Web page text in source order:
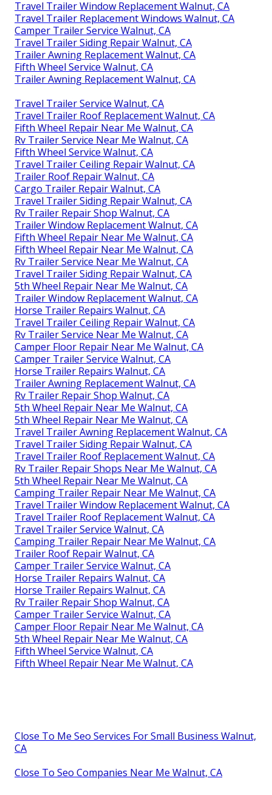
Travel Trailer Window Replacement Walnut, CA
Travel Trailer Replacement Windows Walnut, CA
Camper Trailer Service Walnut, CA
Travel Trailer Siding Repair Walnut, CA
Trailer Awning Replacement Walnut, CA
Fifth Wheel Service Walnut, CA
Trailer Awning Replacement Walnut, CA
Travel Trailer Service Walnut, CA
Travel Trailer Roof Replacement Walnut, CA
Fifth Wheel Repair Near Me Walnut, CA
Rv Trailer Service Near Me Walnut, CA
Fifth Wheel Service Walnut, CA
Travel Trailer Ceiling Repair Walnut, CA
Trailer Roof Repair Walnut, CA
Cargo Trailer Repair Walnut, CA
Travel Trailer Siding Repair Walnut, CA
Rv Trailer Repair Shop Walnut, CA
Trailer Window Replacement Walnut, CA
Fifth Wheel Repair Near Me Walnut, CA
Fifth Wheel Repair Near Me Walnut, CA
Rv Trailer Service Near Me Walnut, CA
Travel Trailer Siding Repair Walnut, CA
5th Wheel Repair Near Me Walnut, CA
Trailer Window Replacement Walnut, CA
Horse Trailer Repairs Walnut, CA
Travel Trailer Ceiling Repair Walnut, CA
Rv Trailer Service Near Me Walnut, CA
Camper Floor Repair Near Me Walnut, CA
Camper Trailer Service Walnut, CA
Horse Trailer Repairs Walnut, CA
Trailer Awning Replacement Walnut, CA
Rv Trailer Repair Shop Walnut, CA
5th Wheel Repair Near Me Walnut, CA
5th Wheel Repair Near Me Walnut, CA
Travel Trailer Awning Replacement Walnut, CA
Travel Trailer Siding Repair Walnut, CA
Travel Trailer Roof Replacement Walnut, CA
Rv Trailer Repair Shops Near Me Walnut, CA
5th Wheel Repair Near Me Walnut, CA
Camping Trailer Repair Near Me Walnut, CA
Travel Trailer Window Replacement Walnut, CA
Travel Trailer Roof Replacement Walnut, CA
Travel Trailer Service Walnut, CA
Camping Trailer Repair Near Me Walnut, CA
Trailer Roof Repair Walnut, CA
Camper Trailer Service Walnut, CA
Horse Trailer Repairs Walnut, CA
Horse Trailer Repairs Walnut, CA
Rv Trailer Repair Shop Walnut, CA
Camper Trailer Service Walnut, CA
Camper Floor Repair Near Me Walnut, CA
5th Wheel Repair Near Me Walnut, CA
Fifth Wheel Service Walnut, CA
Fifth Wheel Repair Near Me Walnut, CA
Close To Me Seo Services For Small Business Walnut,
CA
Close To Seo Companies Near Me Walnut, CA